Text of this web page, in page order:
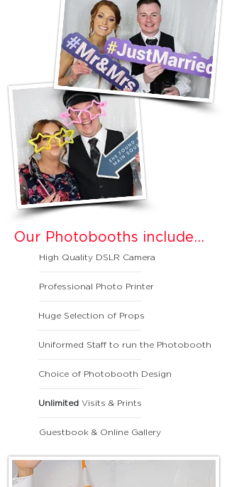
Our Photobooths include...
High Quality DSLR Camera
Professional Photo Printer
Huge Selection of Props
Uniformed Staff to run the Photobooth
Choice of Photobooth Design
Unlimited Visits & Prints
Guestbook & Online Gallery